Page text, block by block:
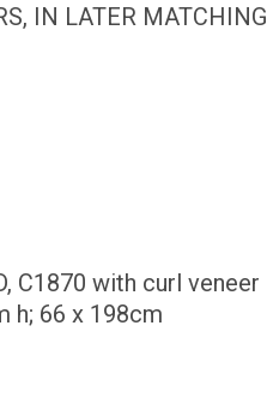
IN LATER MATCHING
C1870 with curl veneer
h; 66 x 198cm